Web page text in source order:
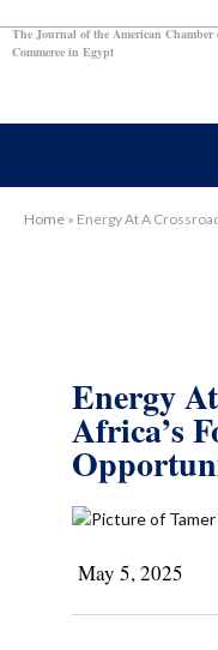
The Journal of the American Chamber
Commerce in Egypt
Home » Energy At A
Energy
Africa’s
May 5, 2025